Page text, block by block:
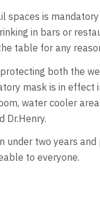
spaces is
in bars or
table for any
both the
mask is in
water cooler
Dr.Henry.
under two years
to everyone.